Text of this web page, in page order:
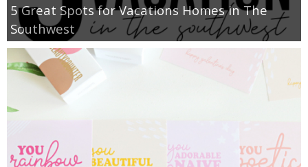
5 Great Spots for Vacations Homes in The
Southwest